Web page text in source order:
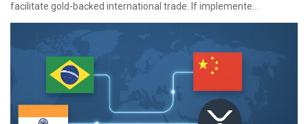
facilitate gold-backed international trade. If implemente...